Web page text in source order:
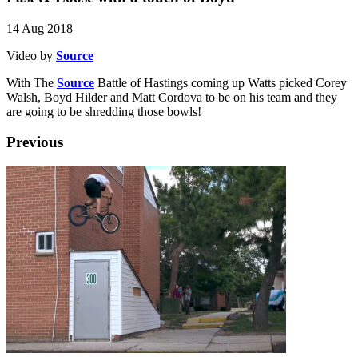
14 Aug 2018
Video by Source
With The Source Battle of Hastings coming up Watts picked Corey
Walsh, Boyd Hilder and Matt Cordova to be on his team and they
are going to be shredding those bowls!
Previous